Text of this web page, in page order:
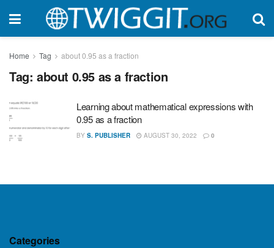
Home Tag about 0.95 as a fraction
Tag: about 0.95 as a fraction
Learning about mathematical expressions with
0.95 as a fraction
BY S. PUBLISHER AUGUST 30, 2022 0
Categories